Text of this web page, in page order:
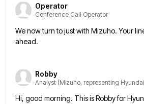
Operator
Conference Call Operator
We now turn to just with Mizuho. Your
ahead.
Robby
Analyst (Mizuho, representing
Hi, good morning. This is Robby for